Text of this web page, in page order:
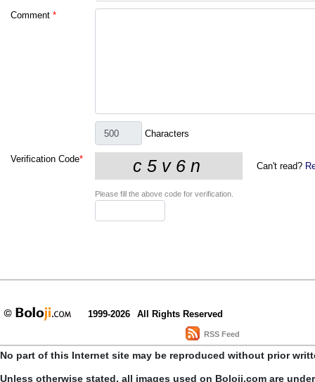
Comment *
Characters
Verification Code*
Can't read?
Please fill the above code for verification.
1999-2026 All Rights Reserved
RSS Feed
No part of this Internet site may be reproduced without prior
Unless otherwise stated, all images used on Boloji.com are